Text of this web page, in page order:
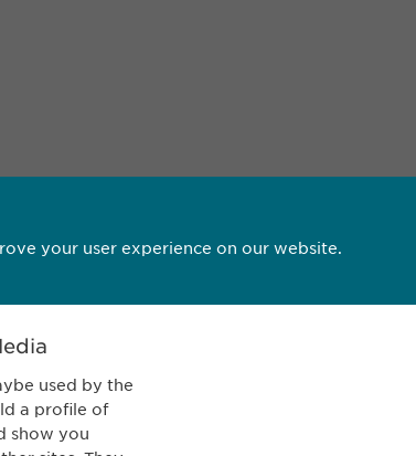
DOWNLOAD PDF
CONTACT
your user experience on our website.
used by the
a profile of
show you